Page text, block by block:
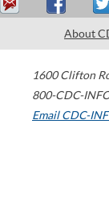
About
1600 Clifton
800-CDC-
Email CDC-